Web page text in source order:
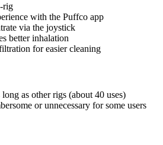
rig
with the Puffco app
via the joystick
better inhalation
for easier cleaning
as other rigs (about 40 uses)
or unnecessary for some users